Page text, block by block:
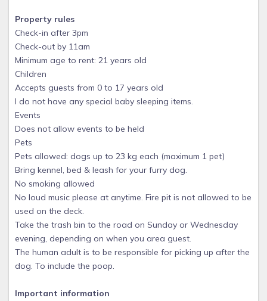
Property rules
Check-in after 3pm
Check-out by 11am
Minimum age to rent: 21 years old
Children
Accepts guests from 0 to 17 years old
I do not have any special baby sleeping items.
Events
Does not allow events to be held
Pets
Pets allowed: dogs up to 23 kg each (maximum 1 pet)
Bring kennel, bed & leash for your furry dog.
No smoking allowed
No loud music please at anytime. Fire pit is not allowed to be
used on the deck.
Take the trash bin to the road on Sunday or Wednesday
evening, depending on when you area guest.
The human adult is to be responsible for picking up after the
dog. To include the poop.
Important information